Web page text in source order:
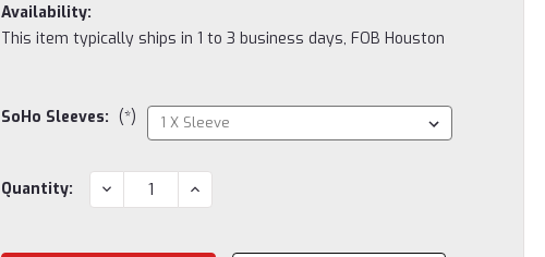
Availability:
This item typically ships in 1 to 3 business days, FOB Houston
SoHo Sleeves: (*)
Current
Quantity: DECREASE
QUANTITY:
INCREASE
QUANTITY: